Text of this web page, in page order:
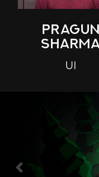
Pragun
Sharma
UI